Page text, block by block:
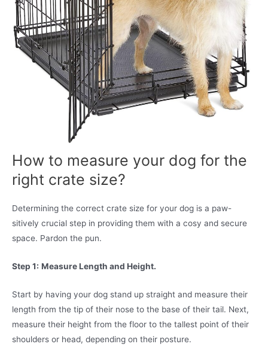
How to measure your dog for the
right crate size?
Determining the correct crate size for your dog is a paw-
sitively crucial step in providing them with a cosy and secure
space. Pardon the pun.
Step 1: Measure Length and Height.
Start by having your dog stand up straight and measure their
length from the tip of their nose to the base of their tail. Next,
measure their height from the floor to the tallest point of their
shoulders or head, depending on their posture.